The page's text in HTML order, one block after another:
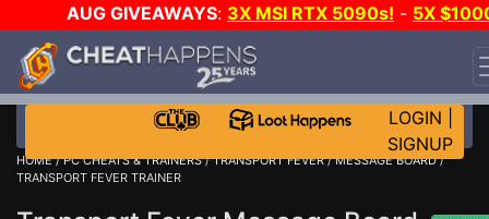
AUG GIVEAWAYS: 3X MSI RTX 5090s! - 5X
STEAM WALLET!
EVEN MORE CH?JOIN THE CLUB!
LOGIN
SIGNUP
HOME/PC CHEATS & TRAINERS/TRANSPORT FEVER/MESSAGE BOARD/
TRANSPORT FEVER TRAINER